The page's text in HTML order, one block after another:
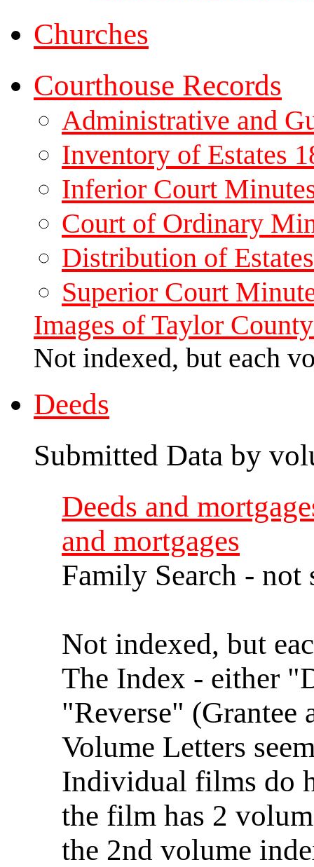
Churches
Courthouse Records
Administrative and
Inventory of Estates
Inferior Court
Court of Ordinary
Distribution of
Superior Court
Images of Taylor
Not indexed, but each
Deeds
Submitted Data by
Deeds and
and mortgages
Family Search - not
Not indexed, but
The Index - either
"Reverse" (Grantee
Volume Letters
Individual films do
the film has 2
the 2nd volume